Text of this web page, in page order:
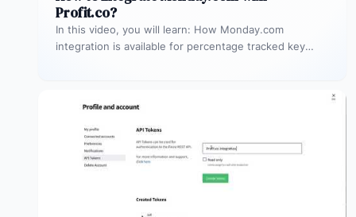
Profit.co?
In this video, you will learn: How Monday.com
integration is available for percentage tracked key